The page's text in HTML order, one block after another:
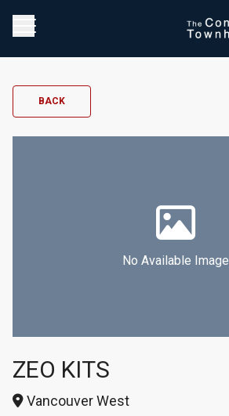
BACK
No Available Image
ZEO KITS
Vancouver West